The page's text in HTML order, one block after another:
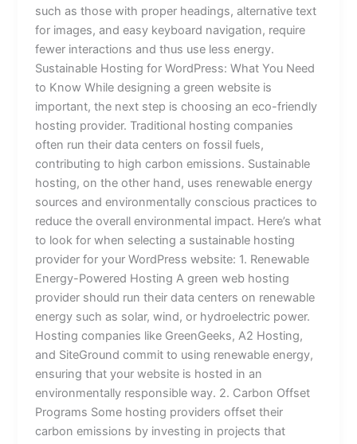
such as those with proper headings, alternative text
for images, and easy keyboard navigation, require
fewer interactions and thus use less energy.
Sustainable Hosting for WordPress: What You Need
to Know While designing a green website is
important, the next step is choosing an eco-friendly
hosting provider. Traditional hosting companies
often run their data centers on fossil fuels,
contributing to high carbon emissions. Sustainable
hosting, on the other hand, uses renewable energy
sources and environmentally conscious practices to
reduce the overall environmental impact. Here’s what
to look for when selecting a sustainable hosting
provider for your WordPress website: 1. Renewable
Energy-Powered Hosting A green web hosting
provider should run their data centers on renewable
energy such as solar, wind, or hydroelectric power.
Hosting companies like GreenGeeks, A2 Hosting,
and SiteGround commit to using renewable energy,
ensuring that your website is hosted in an
environmentally responsible way. 2. Carbon Offset
Programs Some hosting providers offset their
carbon emissions by investing in projects that